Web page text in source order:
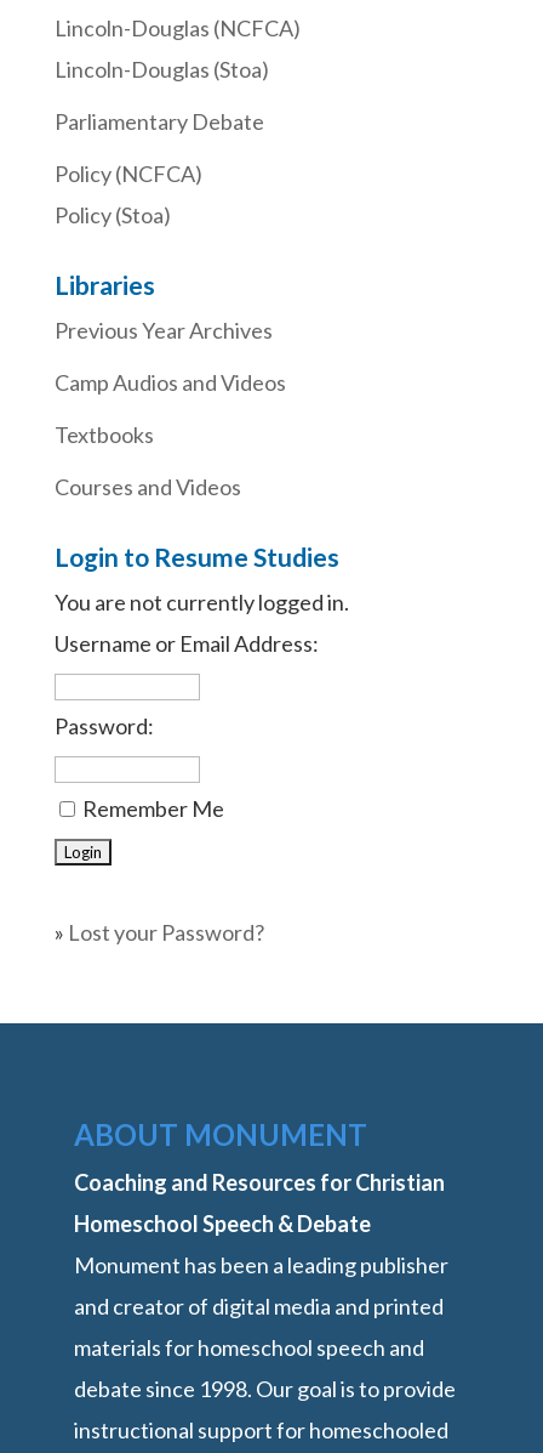
Lincoln-Douglas (NCFCA)
Lincoln-Douglas (Stoa)
Parliamentary Debate
Policy (NCFCA)
Policy (Stoa)
Libraries
Previous Year Archives
Camp Audios and Videos
Textbooks
Courses and Videos
Login to Resume Studies
You are not currently logged in.
Username or Email Address:
Password:
Remember Me
» Lost your Password?
ABOUT MONUMENT
Coaching and Resources for Christian
Homeschool Speech & Debate
Monument has been a leading publisher
and creator of digital media and printed
materials for homeschool speech and
debate since 1998. Our goal is to provide
instructional support for homeschooled